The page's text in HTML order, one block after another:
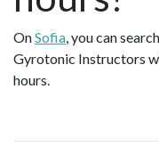
OnSofia , you can
Gyrotonic Instructors
hours.